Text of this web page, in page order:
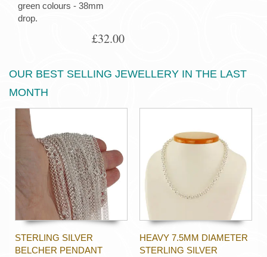
green colours - 38mm
drop.
£32.00
OUR BEST SELLING JEWELLERY IN THE LAST
MONTH
STERLING SILVER
BELCHER PENDANT
HEAVY 7.5MM DIAMETER
STERLING SILVER